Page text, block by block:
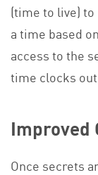
(time to live)
a time based
access to the
time clocks
Improved
Once secrets